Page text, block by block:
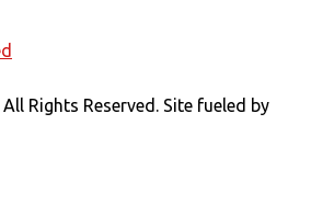
Rights Reserved. Site fueled by